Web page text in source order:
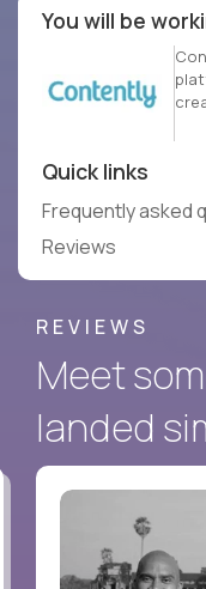
You will be
Quick links
Frequently asked
Reviews
REVIEWS
Meet
landed